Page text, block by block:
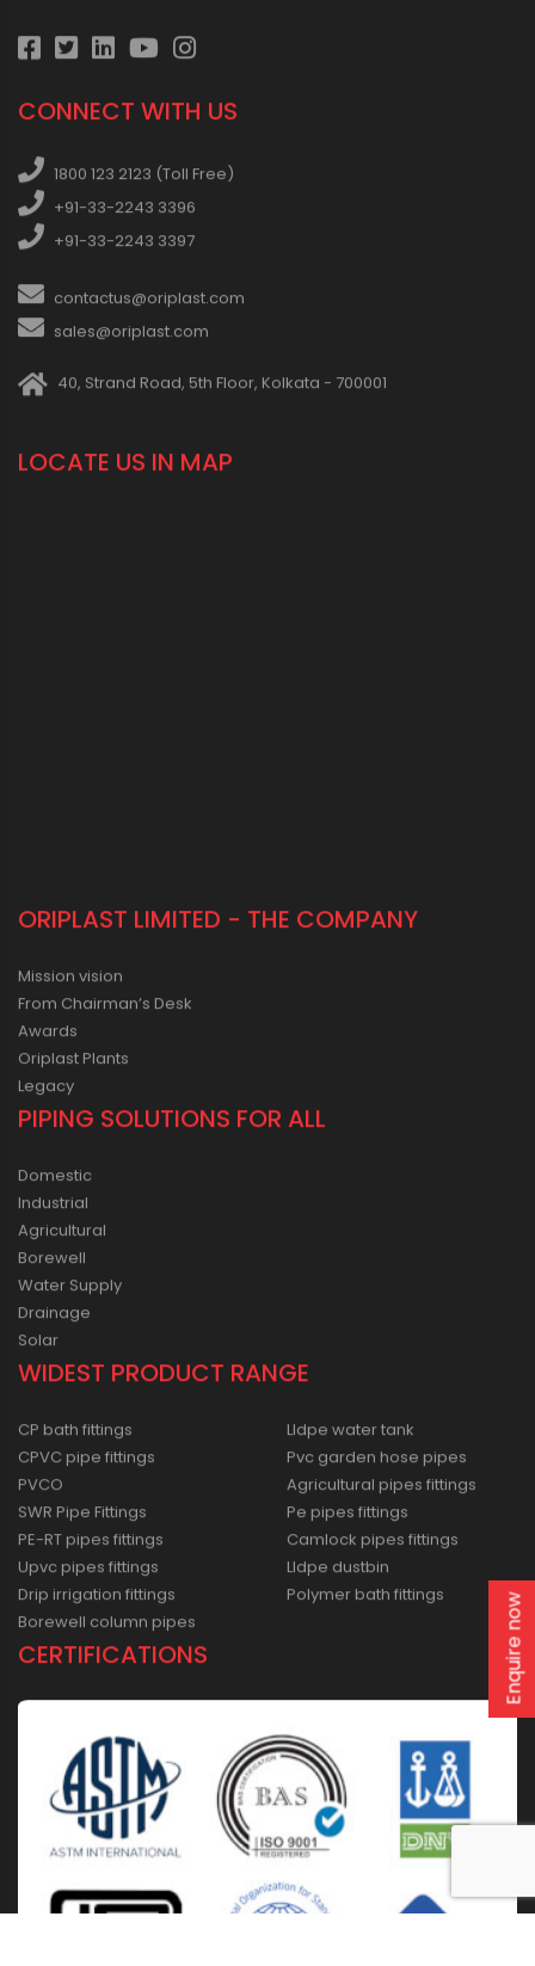
CONNECT WITH US
1800 123 2123 (Toll Free)
+91-33-2243 3396
+91-33-2243 3397
contactus@oriplast.com
sales@oriplast.com
40, Strand Road, 5th Floor, Kolkata - 700001
LOCATE US IN MAP
ORIPLAST LIMITED - THE COMPANY
Mission vision
From Chairman’s Desk
Awards
Oriplast Plants
Legacy
PIPING SOLUTIONS FOR ALL
Domestic
Industrial
Agricultural
Borewell
Water Supply
Drainage
Solar
WIDEST PRODUCT RANGE
CP bath fittings
CPVC pipe fittings
PVCO
SWR Pipe Fittings
PE-RT pipes fittings
Upvc pipes fittings
Drip irrigation fittings
Borewell column pipes
Lldpe water tank
Pvc garden hose pipes
Agricultural pipes fittings
Pe pipes fittings
Camlock pipes fittings
Lldpe dustbin
Polymer bath fittings
CERTIFICATIONS Enquire now